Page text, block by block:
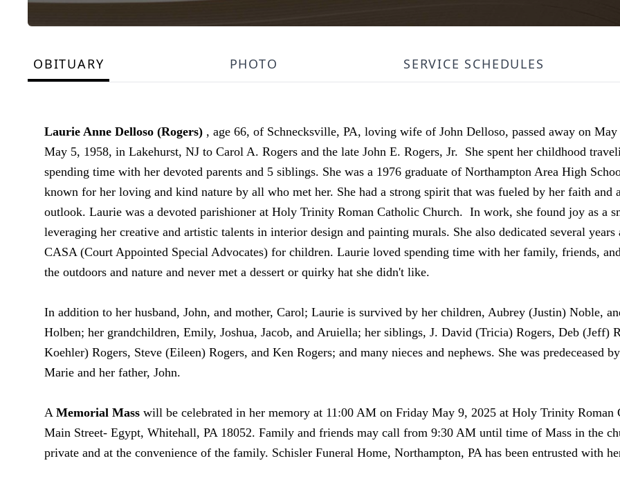
OBITUARY PHOTO SERVICE SCHEDULES
Laurie Anne Delloso (Rogers) , age 66, of Schnecksville, PA, loving wife of John Delloso, passed away on May
May 5, 1958, in Lakehurst, NJ to Carol A. Rogers and the late John E. Rogers, Jr. She spent her childhood
spending time with her devoted parents and 5 siblings. She was a 1976 graduate of Northampton Area High
known for her loving and kind nature by all who met her. She had a strong spirit that was fueled by her faith and
outlook. Laurie was a devoted parishioner at Holy Trinity Roman Catholic Church. In work, she found joy as a
leveraging her creative and artistic talents in interior design and painting murals. She also dedicated several years
CASA (Court Appointed Special Advocates) for children. Laurie loved spending time with her family, friends,
the outdoors and nature and never met a dessert or quirky hat she didn't like.
In addition to her husband, John, and mother, Carol; Laurie is survived by her children, Aubrey (Justin) Noble,
Holben; her grandchildren, Emily, Joshua, Jacob, and Aruiella; her siblings, J. David (Tricia) Rogers, Deb (Jeff)
Koehler) Rogers, Steve (Eileen) Rogers, and Ken Rogers; and many nieces and nephews. She was predeceased
Marie and her father, John.
A Memorial Mass will be celebrated in her memory at 11:00 AM on Friday May 9, 2025 at Holy Trinity Roman
Main Street- Egypt, Whitehall, PA 18052. Family and friends may call from 9:30 AM until time of Mass in the
private and at the convenience of the family. Schisler Funeral Home, Northampton, PA has been entrusted with